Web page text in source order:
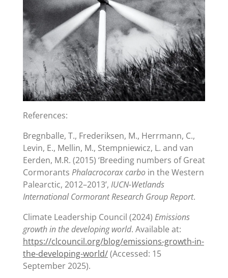
References:
Bregnballe, T., Frederiksen, M., Herrmann, C.,
Levin, E., Mellin, M., Stempniewicz, L. and van
Eerden, M.R. (2015) ‘Breeding numbers of Great
Cormorants Phalacrocorax carboin the Western
Palearctic, 2012–2013’, IUCN-Wetlands
International Cormorant Research Group Report.
Climate Leadership Council (2024) Emissions
growth in the developing world. Available at:
https://clcouncil.org/blog/emissions-growth-in-
the-developing-world/(Accessed: 15
September 2025).